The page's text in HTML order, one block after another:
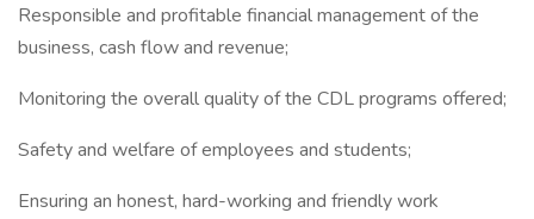
Responsible and profitable financial management of the
business, cash flow and revenue;
Monitoring the overall quality of the CDL programs offered;
Safety and welfare of employees and students;
Ensuring an honest, hard-working and friendly work